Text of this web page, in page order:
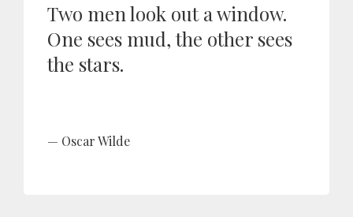
Two men look out a window.
One sees mud, the other sees
the stars.
Oscar Wilde